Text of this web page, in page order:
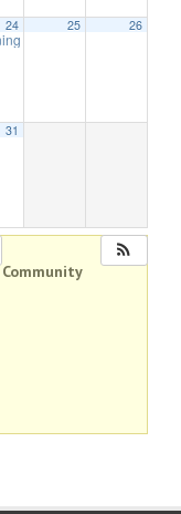
Meeting
24
Board Meeting
25 26
Meeting
31
Community